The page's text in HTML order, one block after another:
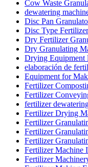
Cow Waste
dewatering
Disc Pan
Disc Type
Dry Fertilizer
Dry Granulating
Drying Equipment
elaboración de
Equipment for
Fertilizer
Fertilizer
fertilizer
Fertilizer Drying
Fertilizer
Fertilizer
Fertilizer
Fertilizer Machine
Fertilizer